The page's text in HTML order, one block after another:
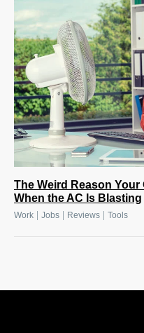
The Weird Reason
When the AC Is Blasting
Work Jobs Reviews Tools